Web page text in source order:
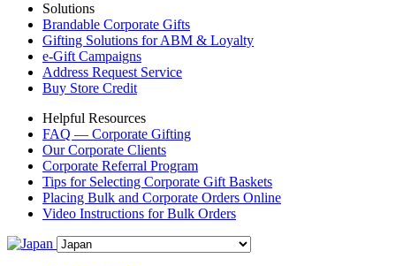
Solutions
Brandable Corporate Gifts
Gifting Solutions for ABM & Loyalty
e-Gift Campaigns
Address Request Service
Buy Store Credit
Helpful Resources
FAQ — Corporate Gifting
Our Corporate Clients
Corporate Referral Program
Tips for Selecting Corporate Gift Baskets
Placing Bulk and Corporate Orders Online
Video Instructions for Bulk Orders